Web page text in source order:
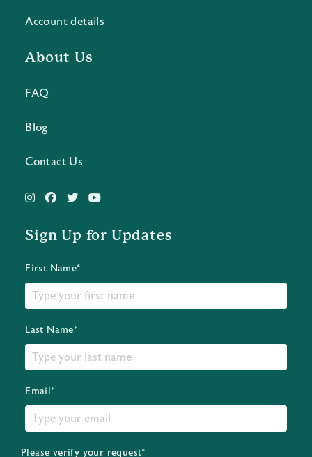
Account details
About Us
FAQ
Blog
Contact Us
Sign Up for Updates
First Name*
Last Name*
Email*
Please verify your request*